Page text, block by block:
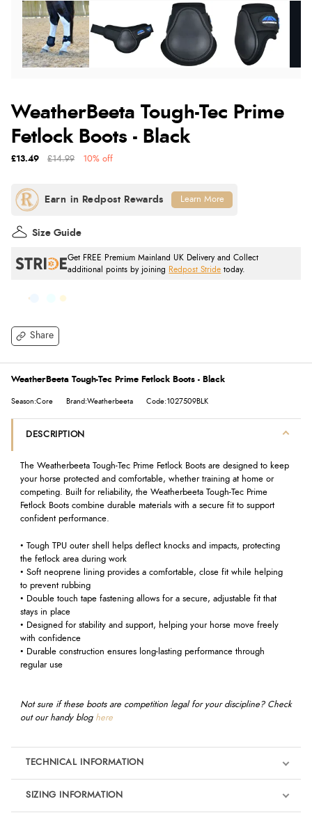
WeatherBeeta Tough-Tec Prime
Fetlock Boots - Black
Share
£13.49 £14.99 10% off
Get FREE Premium Mainland UK Delivery and Collect
additional points by joining
Redpost Stride today.
Size Guide
Learn More
WeatherBeeta Tough-Tec Prime Fetlock Boots - Black
Season:Core Brand:Weatherbeeta Code:1027509BLK
DESCRIPTION
The Weatherbeeta Tough-Tec Prime Fetlock Boots are designed to keep
your horse protected and comfortable, whether training at home or
competing. Built for reliability, the Weatherbeeta Tough-Tec Prime
Fetlock Boots combine durable materials with a secure fit to support
confident performance.
• Tough TPU outer shell helps deflect knocks and impacts, protecting
the fetlock area during work
• Soft neoprene lining provides a comfortable, close fit while helping
to prevent rubbing
• Double touch tape fastening allows for a secure, adjustable fit that
stays in place
• Designed for stability and support, helping your horse move freely
with confidence
• Durable construction ensures long-lasting performance through
regular use
Not sure if these boots are competition legal for your discipline? Check
out our handy blog here
TECHNICAL INFORMATION
SIZING INFORMATION